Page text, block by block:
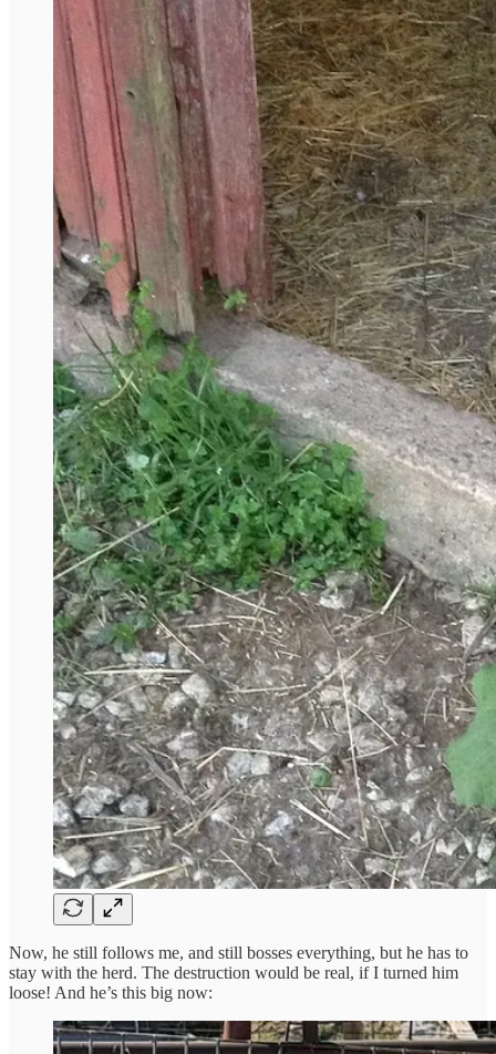
Now, he still follows me, and still bosses everything, but he has to
stay with the herd. The destruction would be real, if I turned him
loose! And he’s this big now: